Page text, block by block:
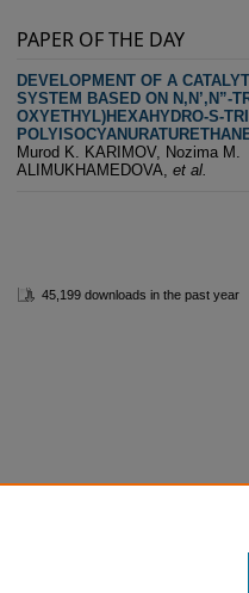
PAPER OF THE DAY
DEVELOPMENT OF A
SYSTEM BASED ON N,N’,N”-
OXYETHYL)HEXAHYDRO-S-
Murod K. KARIMOV, Nozima M.
ALIMUKHAMEDOVA, et al.
45,199 downloads in the past year